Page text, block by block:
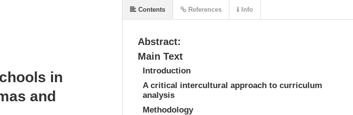
in
and
Abstract:
Main Text
Introduction
A critical intercultural approach to curriculum
analysis
Methodology
Contents References Info